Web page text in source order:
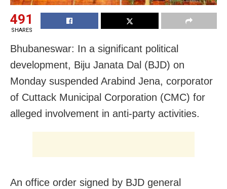
491
SHARES
Bhubaneswar: In a significant political
development, Biju Janata Dal (BJD) on
Monday suspended Arabind Jena, corporator
of Cuttack Municipal Corporation (CMC) for
alleged involvement in anti-party activities.
An office order signed by BJD general